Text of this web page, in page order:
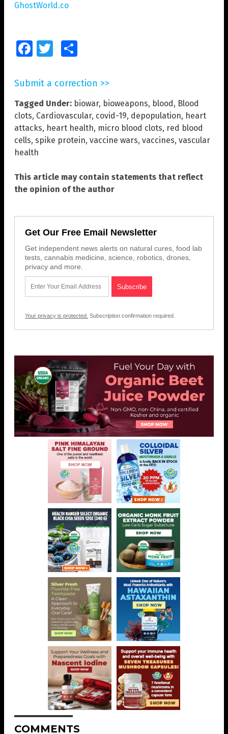
GhostWorld.co
FacebookTwitter
Submit a correction >>
Tagged Under: biowar, bioweapons, blood, Blood
clots, Cardiovascular, covid-19, depopulation, heart
attacks, heart health, micro blood clots, red blood
cells, spike protein, vaccine wars, vaccines, vascular
health
This article may contain statements that reflect
the opinion of the author
Get Our Free Email Newsletter
Get independent news alerts on natural cures, food lab
tests, cannabis medicine, science, robotics, drones,
privacy and more.
Your privacy is protected. Subscription confirmation required.
COMMENTS